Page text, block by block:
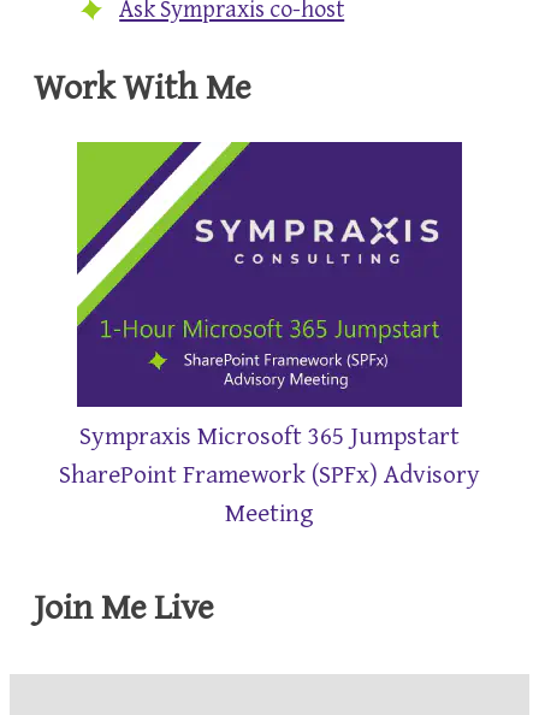
Ask Sympraxis co-host
Work With Me
Sympraxis Microsoft 365 Jumpstart
SharePoint Framework (SPFx) Advisory
Meeting
Join Me Live